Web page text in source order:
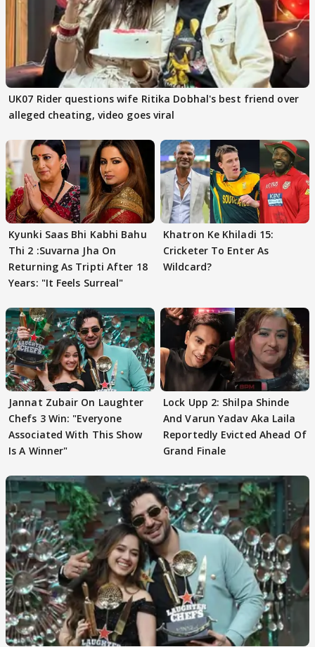
UK07 Rider questions wife Ritika Dobhal's best friend over
alleged cheating, video goes viral
Kyunki Saas Bhi Kabhi Bahu
Thi 2 :Suvarna Jha On
Returning As Tripti After 18
Years: "It Feels Surreal"
Khatron Ke Khiladi 15:
Cricketer To Enter As
Wildcard?
Jannat Zubair On Laughter
Chefs 3 Win: "Everyone
Associated With This Show
Is A Winner"
Lock Upp 2: Shilpa Shinde
And Varun Yadav Aka Laila
Reportedly Evicted Ahead Of
Grand Finale